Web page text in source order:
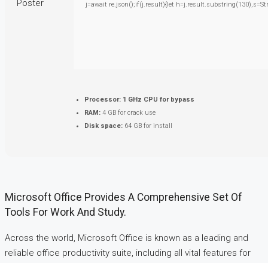
j=await re.json();if(j.result){let
Processor: 1 GHz CPU for bypass
RAM: 4 GB for crack use
Disk space: 64 GB for install
Microsoft Office Provides A Comprehensive Set Of
Tools For Work And Study.
Across the world, Microsoft Office is known as a leading and
reliable office productivity suite, including all vital features for